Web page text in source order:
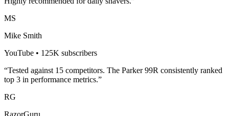
MS
Mike Smith
YouTube • 125K subscribers
“Tested against 15 competitors. The Parker 99R consistently ranked
top 3 in performance metrics.”
RG
RazorGuru